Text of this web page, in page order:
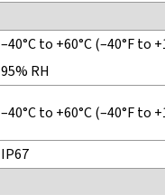
–40°C to +60°C (–40°F to
95% RH
–40°C to +60°C (–40°F to
IP67